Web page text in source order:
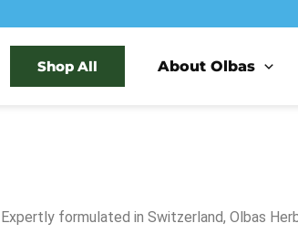
Shop All About Olbas
Expertly formulated in Switzerland, Olbas